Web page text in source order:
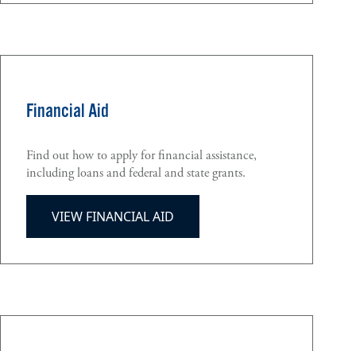
Financial Aid
Find out how to apply for financial assistance,
including loans and federal and state grants.
VIEW FINANCIAL AID